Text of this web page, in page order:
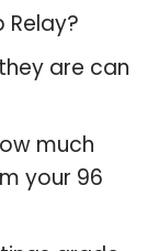
Relay?
are can
much
your 96